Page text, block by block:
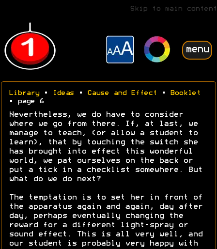
Skip to main content
menu
Library• Ideas • Cause and Effect •
Booklet
• page 6
Nevertheless, we do have to consider
where we go from there. If, at last, we
manage to teach, (or allow a student to
learn), that by touching the switch she
has brought into effect this wonderful
world, we pat ourselves on the back or
put a tick in a checklist somewhere. But
what do we do next?
The temptation is to set her in front of
the apparatus again and again, day after
day, perhaps eventually changing the
reward for a different light-spray or
sound effect. This is all very well, and
our student is probably very happy with